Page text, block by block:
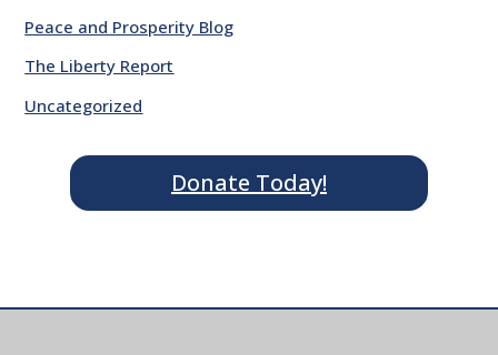
Peace and Prosperity Blog
The Liberty Report
Uncategorized
Donate Today!